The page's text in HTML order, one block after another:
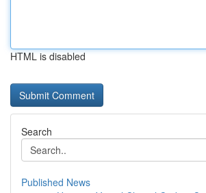
HTML is disabled
Search
Published News